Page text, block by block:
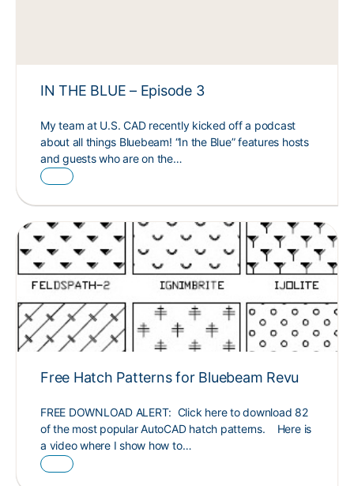
IN THE BLUE – Episode 3
My team at U.S. CAD recently kicked off a podcast
about all things Bluebeam! “In the Blue” features hosts
and guests who are on the…
Free Hatch Patterns for Bluebeam Revu
FREE DOWNLOAD ALERT: Click here to download 82
of the most popular AutoCAD hatch patterns. Here is
a video where I show how to…